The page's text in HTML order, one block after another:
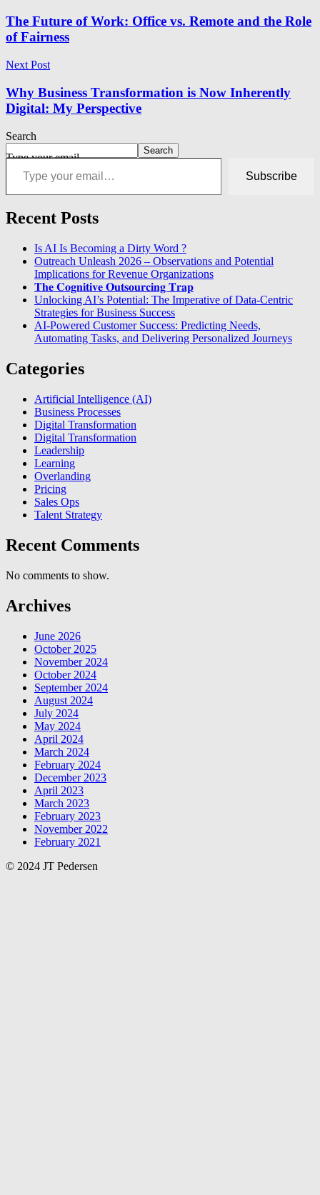
The Future of Work: Office vs. Remote and the Role
of Fairness
Next Post
Why Business Transformation is Now Inherently
Digital: My Perspective
Search
Search
Type your email…
Subscribe
Recent Posts
Is AI Is Becoming a Dirty Word ?
Outreach Unleash 2026 – Observations and Potential
Implications for Revenue Organizations
𝐓𝐡𝐞 𝐂𝐨𝐠𝐧𝐢𝐭𝐢𝐯𝐞 𝐎𝐮𝐭𝐬𝐨𝐮𝐫𝐜𝐢𝐧𝐠 𝐓𝐫𝐚𝐩
Unlocking AI’s Potential: The Imperative of Data-Centric
Strategies for Business Success
AI-Powered Customer Success: Predicting Needs,
Automating Tasks, and Delivering Personalized Journeys
Categories
Artificial Intelligence (AI)
Business Processes
Digital Transformation
Digital Transformation
Leadership
Learning
Overlanding
Pricing
Sales Ops
Talent Strategy
Recent Comments
No comments to show.
Archives
June 2026
October 2025
November 2024
October 2024
September 2024
August 2024
July 2024
May 2024
April 2024
March 2024
February 2024
December 2023
April 2023
March 2023
February 2023
November 2022
February 2021
© 2024 JT Pedersen